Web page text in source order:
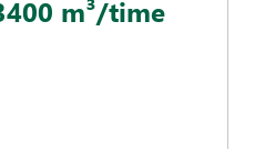
m³/time